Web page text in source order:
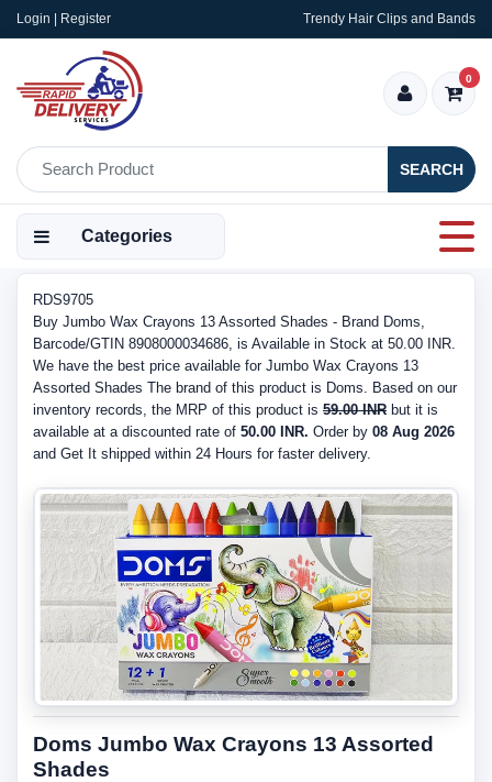
Login | Register Trendy Hair Clips and Bands
SEARCH
0
Categories
RDS9705
Buy Jumbo Wax Crayons 13 Assorted Shades - Brand Doms,
Barcode/GTIN 8908000034686, is Available in Stock at 50.00 INR.
We have the best price available for Jumbo Wax Crayons 13
Assorted Shades The brand of this product is Doms. Based on our
inventory records, the MRP of this product is 59.00 INR but it is
available at a discounted rate of 50.00 INR. Order by 08 Aug 2026
and Get It shipped within 24 Hours for faster delivery.
Doms Jumbo Wax Crayons 13 Assorted
Shades